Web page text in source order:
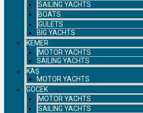
SAILING YACHTS
BOATS
GULETS
BIG YACHTS
KEMER
MOTOR YACHTS
SAILING YACHTS
KAŞ
MOTOR YACHTS
GOCEK
MOTOR YACHTS
SAILING YACHTS